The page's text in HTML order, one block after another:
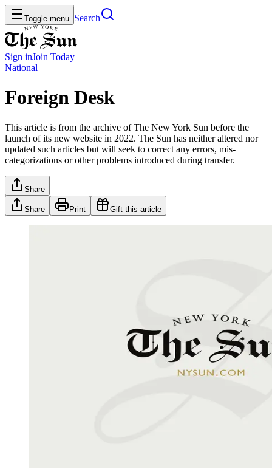
Toggle menu Search
Sign inJoin Today
National
Foreign Desk
This article is from the archive of The New York Sun before the
launch of its new website in 2022. The Sun has neither altered nor
updated such articles but will seek to correct any errors, mis-
categorizations or other problems introduced during transfer.
Share
Share Print Gift this article